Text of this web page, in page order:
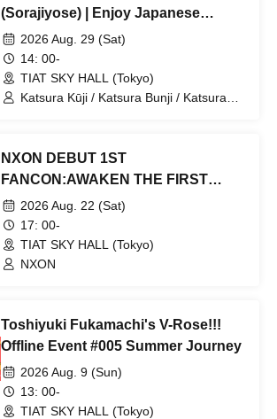
(Sorajiyose) | Enjoy Japanese
Culture and Rakugo Performances
at Haneda Airport
2026 Aug. 29 (Sat)
14: 00-
TIAT SKY HALL (Tokyo)
Katsura Kūji / Katsura Bunji / Katsura
NXON DEBUT 1ST
FANCON:AWAKEN THE FIRST
SIGNAL
2026 Aug. 22 (Sat)
17: 00-
TIAT SKY HALL (Tokyo)
NXON
Toshiyuki Fukamachi's V-Rose!!!
Offline Event #005 Summer Journey
2026 Aug. 9 (Sun)
13: 00-
TIAT SKY HALL (Tokyo)